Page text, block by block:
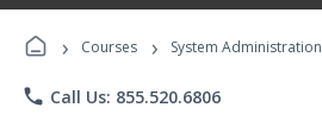
Programs
› Courses › System Administration
phone Call Us: 855.520.6806